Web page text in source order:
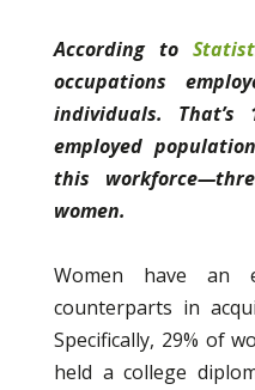
According to
occupations
individuals. That’s
employed
this
women.
Women have an
counterparts in
Specifically, 29% of
held a college